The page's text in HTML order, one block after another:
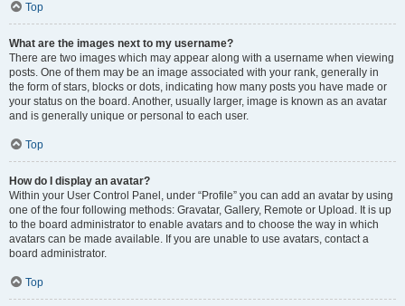
Top
What are the images next to my username?
There are two images which may appear along with a username when viewing
posts. One of them may be an image associated with your rank, generally in
the form of stars, blocks or dots, indicating how many posts you have made or
your status on the board. Another, usually larger, image is known as an avatar
and is generally unique or personal to each user.
Top
How do I display an avatar?
Within your User Control Panel, under “Profile” you can add an avatar by using
one of the four following methods: Gravatar, Gallery, Remote or Upload. It is up
to the board administrator to enable avatars and to choose the way in which
avatars can be made available. If you are unable to use avatars, contact a
board administrator.
Top